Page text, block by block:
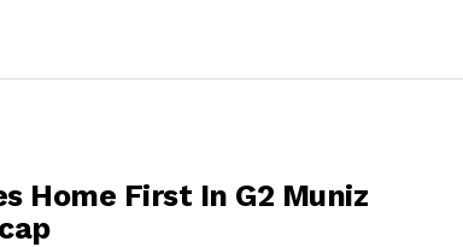
Home First In G2 Muniz